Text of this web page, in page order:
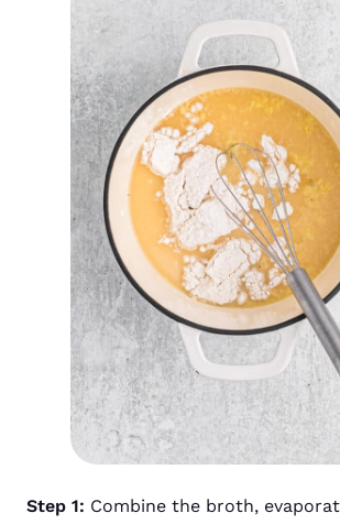
Step 1: Combine the broth,